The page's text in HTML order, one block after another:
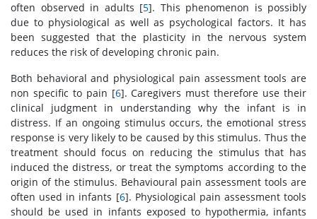
often observed in adults [5]. This phenomenon is possibly
due to physiological as well as psychological factors. It has
been suggested that the plasticity in the nervous system
reduces the risk of developing chronic pain.
Both behavioral and physiological pain assessment tools are
non specific to pain [6]. Caregivers must therefore use their
clinical judgment in understanding why the infant is in
distress. If an ongoing stimulus occurs, the emotional stress
response is very likely to be caused by this stimulus. Thus the
treatment should focus on reducing the stimulus that has
induced the distress, or treat the symptoms according to the
origin of the stimulus. Behavioural pain assessment tools are
often used in infants [6]. Physiological pain assessment tools
should be used in infants exposed to hypothermia, infants